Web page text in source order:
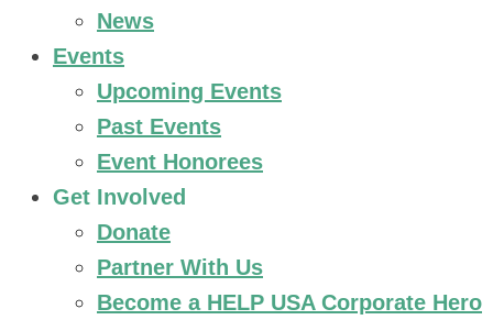
News
Events
Upcoming Events
Past Events
Event Honorees
Get Involved
Donate
Partner With Us
Become a HELP USA Corporate Hero